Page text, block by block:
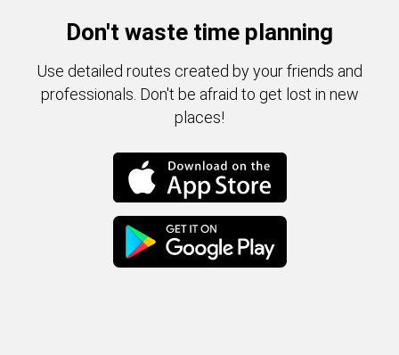
Don't waste time planning
Use detailed routes created by your friends and
professionals. Don't be afraid to get lost in new
places!